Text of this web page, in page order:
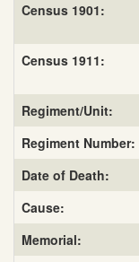
Census 1901:
Census 1911:
Regiment/Unit:
Regiment Number:
Date of Death:
Cause:
Memorial: